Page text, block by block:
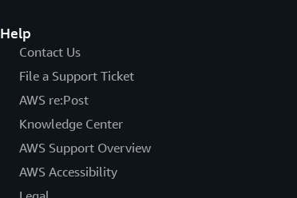
Help
Contact Us
File a Support Ticket
AWS re:Post
Knowledge Center
AWS Support Overview
AWS Accessibility